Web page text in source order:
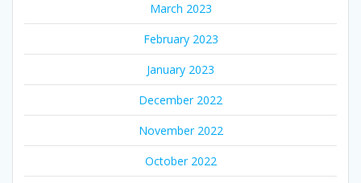
March 2023
February 2023
January 2023
December 2022
November 2022
October 2022